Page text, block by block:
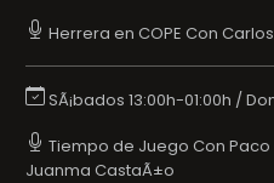
Herrera en COPE Con
SÃ¡bados 13:00h-01:00h /
Tiempo de Juego Con Paco
Juanma CastaÃ±o